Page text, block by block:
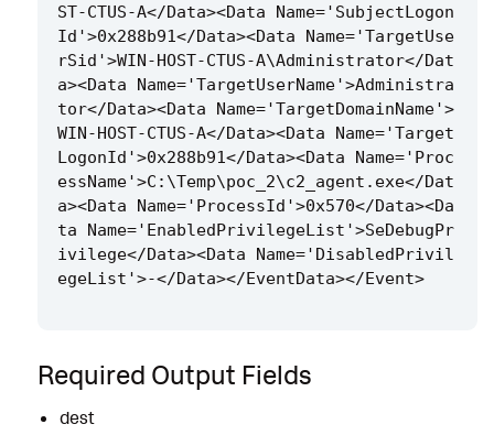
ST-CTUS-A</Data><Data Name='SubjectLogon
Id'>0x288b91</Data><Data Name='TargetUse
rSid'>WIN-HOST-CTUS-A\Administrator</Dat
a><Data Name='TargetUserName'>Administra
tor</Data><Data Name='TargetDomainName'>
WIN-HOST-CTUS-A</Data><Data Name='Target
LogonId'>0x288b91</Data><Data Name='Proc
essName'>C:\Temp\poc_2\c2_agent.exe</Dat
a><Data Name='ProcessId'>0x570</Data><Da
ta Name='EnabledPrivilegeList'>SeDebugPr
ivilege</Data><Data Name='DisabledPrivil
Required Output Fields
dest